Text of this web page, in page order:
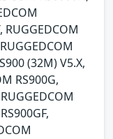
RUGGEDCOM
(32M) V5.X,
RS900G,